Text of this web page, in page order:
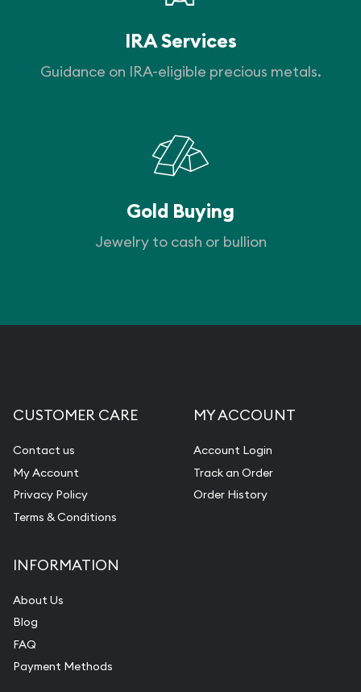
IRA Services
Guidance on IRA-eligible precious metals.
Gold Buying
Jewelry to cash or bullion
CUSTOMER CARE
Contact us
My Account
Privacy Policy
Terms & Conditions
MY ACCOUNT
Account Login
Track an Order
Order History
INFORMATION
About Us
Blog
FAQ
Payment Methods